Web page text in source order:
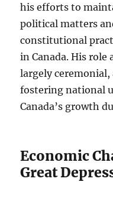
his efforts to
political matters
constitutional
in Canada. His role
largely ceremonial,
fostering national
Canada’s growth
Economic
Great